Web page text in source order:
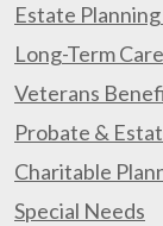
Estate
Long-Term
Veterans
Probate &
Charitable
Special Needs